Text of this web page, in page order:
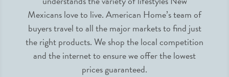
Mexicans love to live. American Home’s team of
buyers travel to all the major markets to find just
the right products. We shop the local competition
and the internet to ensure we offer the lowest
prices guaranteed.